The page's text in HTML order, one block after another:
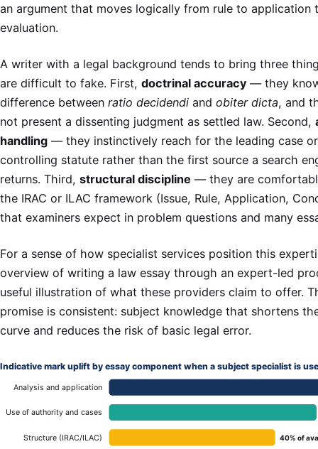
an argument that moves logically from rule to application
evaluation.
A writer with a legal background tends to bring three
are difficult to fake. First, doctrinal accuracy — they
difference between ratio decidendi and obiter dicta, and
not present a dissenting judgment as settled law. Second,
handling — they instinctively reach for the leading case
controlling statute rather than the first source a search
returns. Third, structural discipline — they are
the IRAC or ILAC framework (Issue, Rule, Application,
that examiners expect in problem questions and many
For a sense of how specialist services position this
overview of writing a law essay through an expert-led
useful illustration of what these providers claim to offer.
promise is consistent: subject knowledge that shortens
curve and reduces the risk of basic legal error.
Indicative mark uplift by essay component when a subject specialist is
Analysis and application
Use of authority and cases
Structure (IRAC/ILAC) 40% of